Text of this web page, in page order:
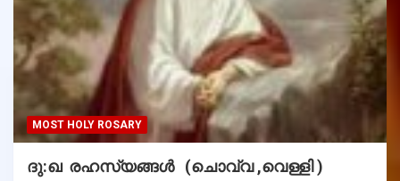
MOST HOLY ROSARY
ദു:ഖ രഹസ്യങ്ങൾ (ചൊവ്വ ,വെള്ളി )